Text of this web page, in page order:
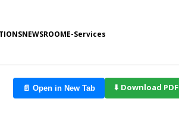
NEWSROOME-Services
📄 Open in New Tab ⬇️ Download PDF